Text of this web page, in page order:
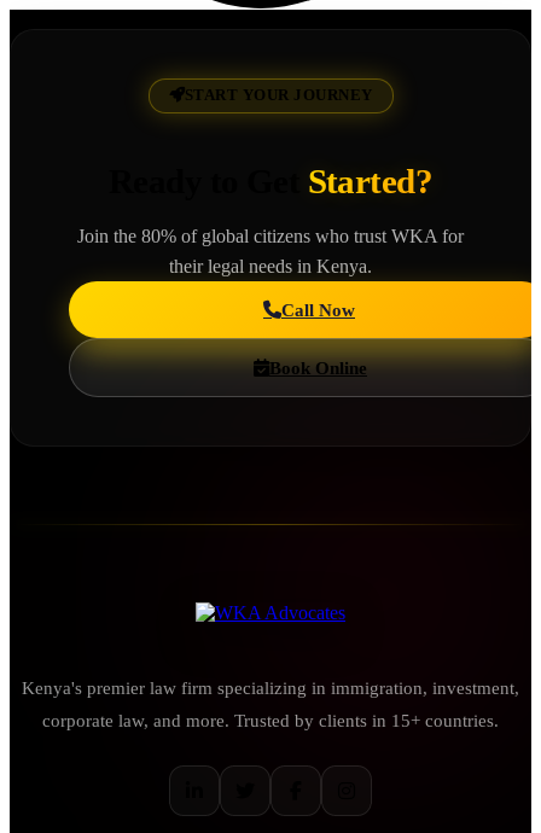
START YOUR JOURNEY
Started?
Join the 80% of global citizens who trust WKA for
their legal needs in Kenya.
Call Now
Book Online
Kenya's premier law firm specializing in immigration, investment,
corporate law, and more. Trusted by clients in 15+ countries.